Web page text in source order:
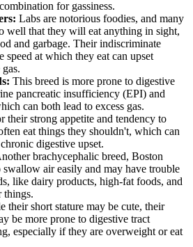
for gassiness.
Labs are notorious foodies, and many
well that they will eat anything in sight,
and garbage. Their indiscriminate
speed at which they eat can upset
: This breed is more prone to digestive
pancreatic insufficiency (EPI) and
can both lead to excess gas.
their strong appetite and tendency to
eat things they shouldn't, which can
digestive upset.
brachycephalic breed, Boston
swallow air easily and may have trouble
like dairy products, high-fat foods, and
things.
their short stature may be cute, their
be more prone to digestive tract
especially if they are overweight or eat